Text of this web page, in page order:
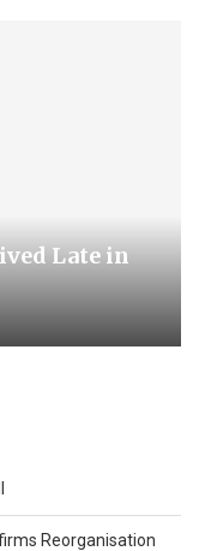
Late in
Reorganisation